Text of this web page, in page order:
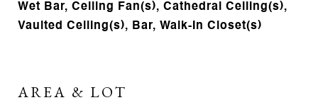
Wet Bar, Ceiling Fan(s), Cathedral Ceiling(s),
Vaulted Ceiling(s), Bar, Walk-In Closet(s)
AREA & LOT